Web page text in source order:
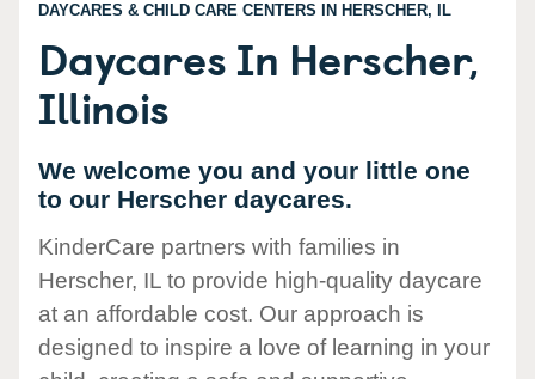
DAYCARES & CHILD CARE CENTERS IN HERSCHER, IL
Daycares In Herscher,
Illinois
We welcome you and your little one
to our Herscher daycares.
KinderCare partners with families in
Herscher, IL to provide high-quality daycare
at an affordable cost. Our approach is
designed to inspire a love of learning in your